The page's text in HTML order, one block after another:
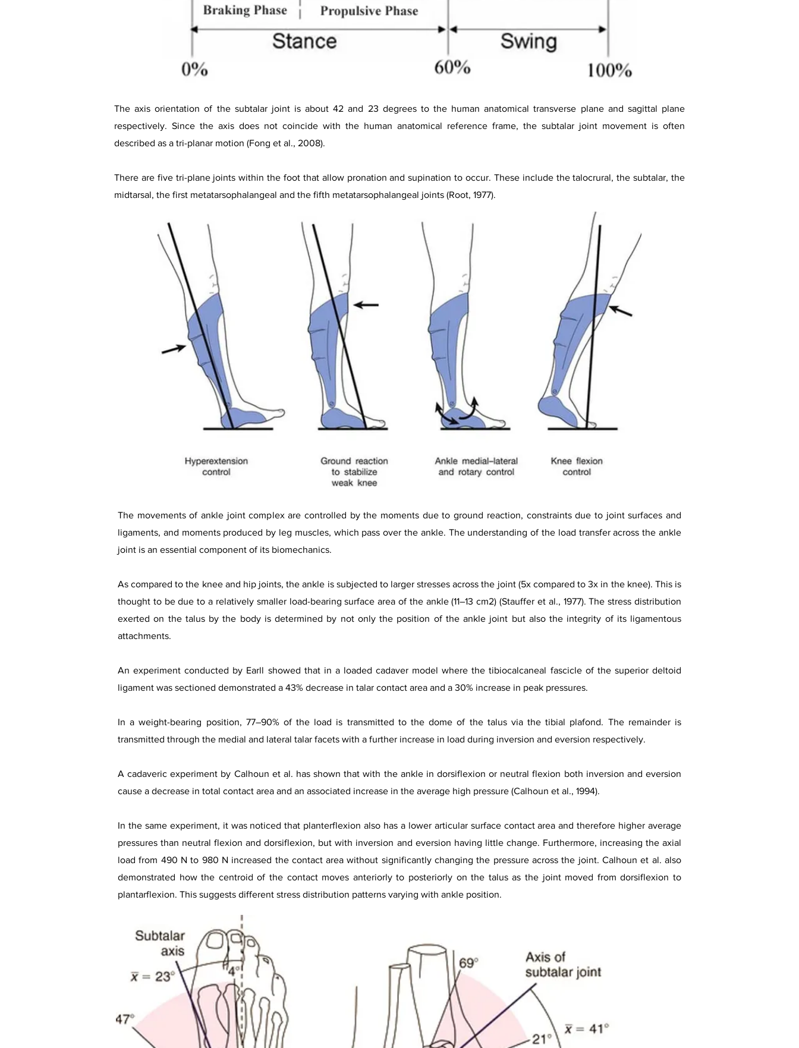
The axis orientation of the subtalar joint is about 42 and 23 degrees to the human anatomical transverse plane and sagittal plane
respectively. Since the axis does not coincide with the human anatomical reference frame, the subtalar joint movement is often
described as a tri-planar motion (Fong et al., 2008).
There are five tri-plane joints within the foot that allow pronation and supination to occur. These include the talocrural, the subtalar, the
midtarsal, the first metatarsophalangeal and the fifth metatarsophalangeal joints (Root, 1977).​
The movements of ankle joint complex are controlled by the moments due to ground reaction, constraints due to joint surfaces and
ligaments, and moments produced by leg muscles, which pass over the ankle. The understanding of the load transfer across the ankle
joint is an essential component of its biomechanics.
As compared to the knee and hip joints, the ankle is subjected to larger stresses across the joint (5x compared to 3x in the knee). This is
thought to be due to a relatively smaller load-bearing surface area of the ankle (11–13 cm2) (Stauffer et al., 1977). The stress distribution
exerted on the talus by the body is determined by not only the position of the ankle joint but also the integrity of its ligamentous
attachments.
An experiment conducted by Earll showed that in a loaded cadaver model where the tibiocalcaneal fascicle of the superior deltoid
ligament was sectioned demonstrated a 43% decrease in talar contact area and a 30% increase in peak pressures.
In a weight-bearing position, 77–90% of the load is transmitted to the dome of the talus via the tibial plafond. The remainder is
transmitted through the medial and lateral talar facets with a further increase in load during inversion and eversion respectively.
A cadaveric experiment by Calhoun et al. has shown that with the ankle in dorsiflexion or neutral flexion both inversion and eversion
cause a decrease in total contact area and an associated increase in the average high pressure (Calhoun et al., 1994).
In the same experiment, it was noticed that planterflexion also has a lower articular surface contact area and therefore higher average
pressures than neutral flexion and dorsiflexion, but with inversion and eversion having little change. Furthermore, increasing the axial
load from 490 N to 980 N increased the contact area without significantly changing the pressure across the joint. Calhoun et al. also
demonstrated how the centroid of the contact moves anteriorly to posteriorly on the talus as the joint moved from dorsiflexion to
plantarflexion. This suggests different stress distribution patterns varying with ankle position.